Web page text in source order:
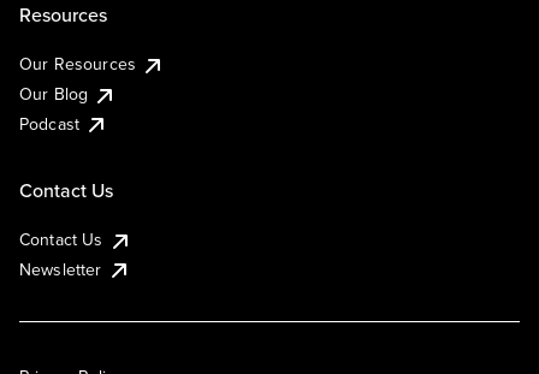
Resources
Our Resources
Our Blog
Podcast
Contact Us
Contact Us
Newsletter